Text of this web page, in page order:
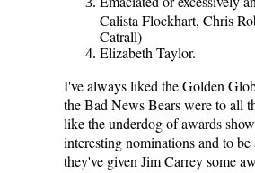
Calista Flockhart, Chris
Catrall)
Elizabeth Taylor.
I've always liked the Golden
the Bad News Bears were to all
like the underdog of awards
interesting nominations and to
they've given Jim Carrey some